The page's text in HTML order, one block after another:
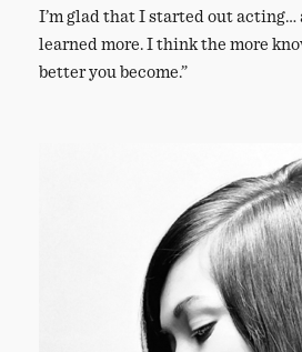
I’m glad that I started out acting…
learned more. I think the more
better you become.”